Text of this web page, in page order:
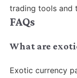
trading tools and
FAQs
What are
Exotic currency